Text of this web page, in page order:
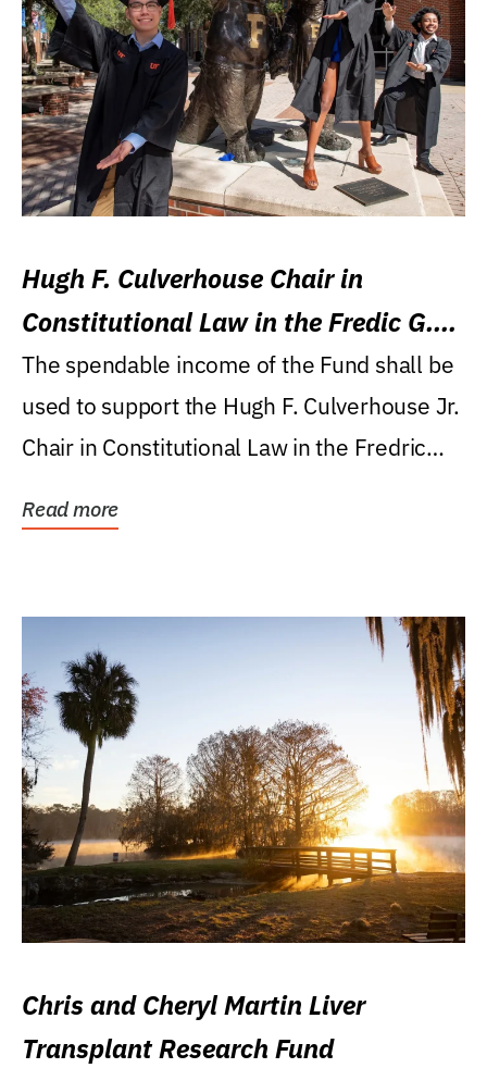
Hugh F. Culverhouse Chair in
Constitutional Law in the Fredic G.
Levin College of Law
The spendable income of the Fund shall be
used to support the Hugh F. Culverhouse Jr.
Chair in Constitutional Law in the Fredric
Read more
Chris and Cheryl Martin Liver
Transplant Research Fund